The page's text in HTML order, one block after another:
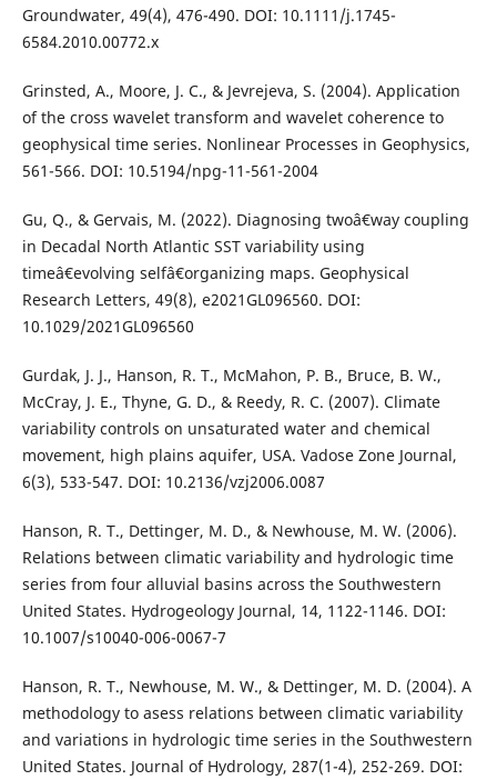
Groundwater, 49(4), 476-490. DOI: 10.1111/j.1745-
6584.2010.00772.x
Grinsted, A., Moore, J. C., & Jevrejeva, S. (2004). Application
of the cross wavelet transform and wavelet coherence to
geophysical time series. Nonlinear Processes in Geophysics,
561-566. DOI: 10.5194/npg-11-561-2004
Gu, Q., & Gervais, M. (2022). Diagnosing twoâ€way coupling
in Decadal North Atlantic SST variability using
timeâ€evolving selfâ€organizing maps. Geophysical
Research Letters, 49(8), e2021GL096560. DOI:
10.1029/2021GL096560
Gurdak, J. J., Hanson, R. T., McMahon, P. B., Bruce, B. W.,
McCray, J. E., Thyne, G. D., & Reedy, R. C. (2007). Climate
variability controls on unsaturated water and chemical
movement, high plains aquifer, USA. Vadose Zone Journal,
6(3), 533-547. DOI: 10.2136/vzj2006.0087
Hanson, R. T., Dettinger, M. D., & Newhouse, M. W. (2006).
Relations between climatic variability and hydrologic time
series from four alluvial basins across the Southwestern
United States. Hydrogeology Journal, 14, 1122-1146. DOI:
10.1007/s10040-006-0067-7
Hanson, R. T., Newhouse, M. W., & Dettinger, M. D. (2004). A
methodology to asess relations between climatic variability
and variations in hydrologic time series in the Southwestern
United States. Journal of Hydrology, 287(1-4), 252-269. DOI: